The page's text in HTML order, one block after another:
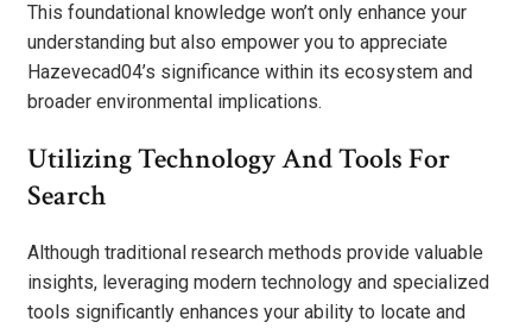
This foundational knowledge won’t only enhance your
understanding but also empower you to appreciate
Hazevecad04’s significance within its ecosystem and
broader environmental implications.
Utilizing Technology And Tools For
Search
Although traditional research methods provide valuable
insights, leveraging modern technology and specialized
tools significantly enhances your ability to locate and